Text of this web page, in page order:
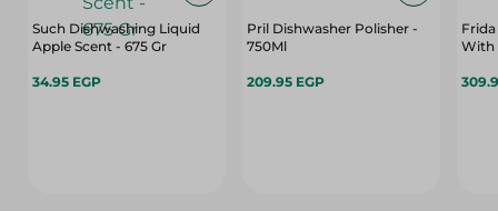
Such Dishwashing Liquid
Apple Scent - 675 Gr
34.95 EGP
Pril Dishwasher Polisher -
750Ml
209.95 EGP
With